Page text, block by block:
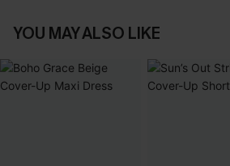
YOU MAY ALSO LIKE